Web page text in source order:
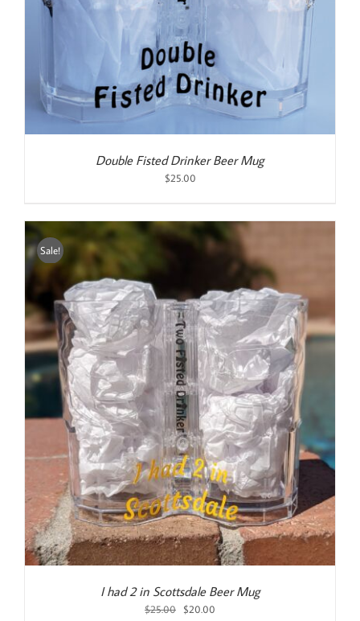
Double Fisted Drinker Beer Mug
$25.00
Sale!
I had 2 in Scottsdale Beer Mug
$25.00
Original
$20.00